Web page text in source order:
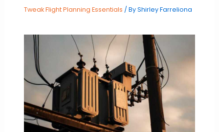
Tweak Flight Planning Essentials / ByShirley Farreliona